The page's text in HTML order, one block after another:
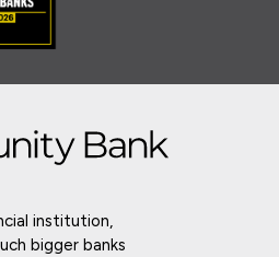
institution,
bigger banks